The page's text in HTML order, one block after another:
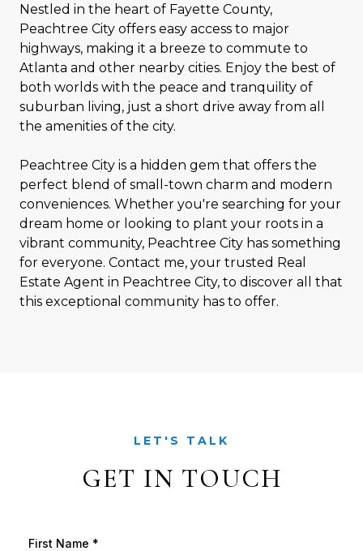
Nestled in the heart of Fayette County,
Peachtree City offers easy access to major
highways, making it a breeze to commute to
Atlanta and other nearby cities. Enjoy the best of
both worlds with the peace and tranquility of
suburban living, just a short drive away from all
the amenities of the city.
Peachtree City is a hidden gem that offers the
perfect blend of small-town charm and modern
conveniences. Whether you're searching for your
dream home or looking to plant your roots in a
vibrant community, Peachtree City has something
for everyone. Contact me, your trusted Real
Estate Agent in Peachtree City, to discover all that
this exceptional community has to offer.
LET'S TALK
GET IN TOUCH
First Name *